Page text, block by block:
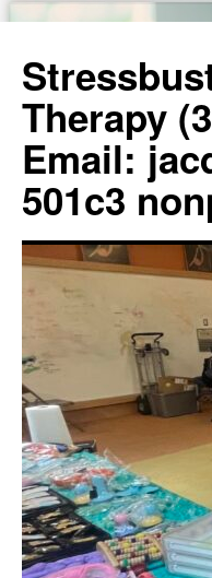
content
Therapy
Email:
501c3